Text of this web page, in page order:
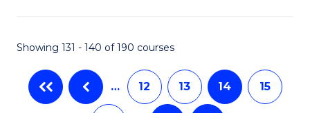
Showing 131 - 140 of 190 courses
… 12 13 14 15